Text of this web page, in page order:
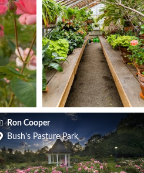
Ron Cooper
Bush's Pasture Park